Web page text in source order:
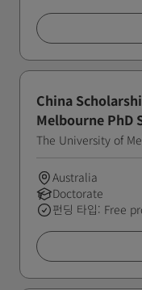
China
Melbourne PhD
The University of
Australia
Doctorate
펀딩 타입: Free